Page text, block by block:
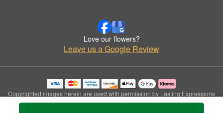
Love our flowers?
Leave us a Google Review
Copyrighted images herein are used with permission by Lasting Expressions
Floral Designs.